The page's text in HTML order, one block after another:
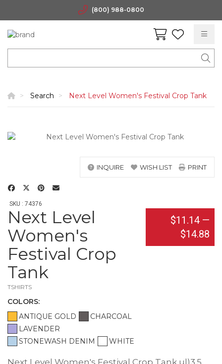
(800) 988-0800
Search Next Level Women's Festival Crop Tank
INQUIRE WISH LIST PRINT
SKU : 74376
Next Level
Women's
Festival Crop
Tank
TSHIRTS
COLORS:
ANTIQUE GOLD
CHARCOAL
LAVENDER
STONEWASH DENIM
WHITE
$11.14—
$14.88